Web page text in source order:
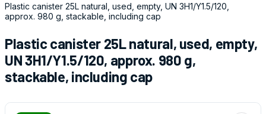
Plastic canister 25L natural, used, empty, UN 3H1/Y1.5/120,
approx. 980 g, stackable, including cap
Plastic canister 25L natural, used, empty,
UN 3H1/Y1.5/120, approx. 980 g,
stackable, including cap